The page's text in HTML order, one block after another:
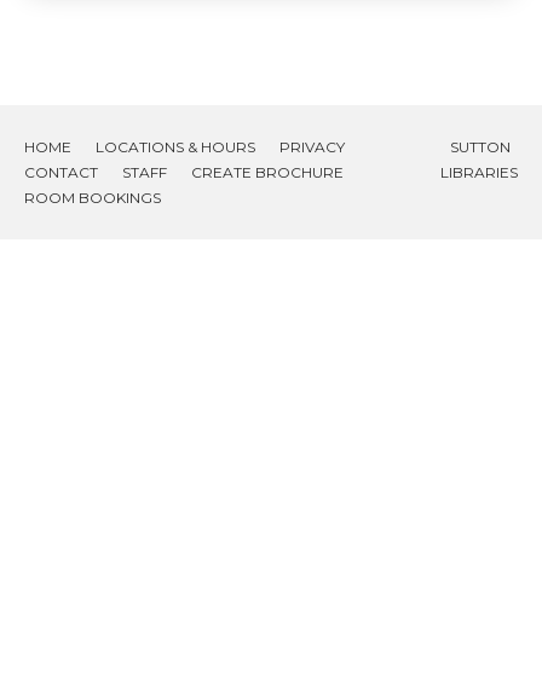
HOME LOCATIONS & HOURS
PRIVACY
CONTACT
STAFF
CREATE BROCHURE
ROOM BOOKINGS
SUTTON
LIBRARIES